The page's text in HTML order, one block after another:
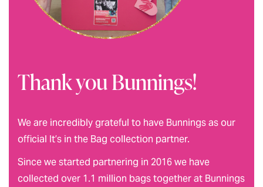
Thank you Bunnings!
We are incredibly grateful to have Bunnings as our
official It’s in the Bag collection partner.
Since we started partnering in 2016 we have
collected over 1.1 million bags together at Bunnings